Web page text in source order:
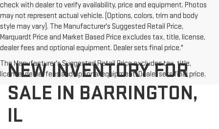
check with dealer to verify availability, price and equipment. Photos
may not represent actual vehicle. (Options, colors, trim and body
style may vary). The Manufacturer's Suggested Retail Price,
Marquardt Price and Market Based Price excludes tax, title, license,
dealer fees and optional equipment. Dealer sets final price."
The Manufacturer's Suggested Retail Price excludes tax, title,
license, dealer fees and optional equipment. Dealer sets final price.
NEW INVENTORY FOR
SALE IN BARRINGTON,
IL